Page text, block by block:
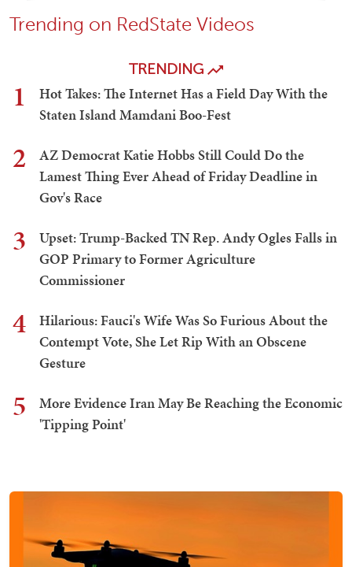
Trending on RedState Videos
TRENDING
1
Hot Takes: The Internet Has a Field Day With the
Staten Island Mamdani Boo-Fest
2
AZ Democrat Katie Hobbs Still Could Do the
Lamest Thing Ever Ahead of Friday Deadline in
Gov's Race
3
Upset: Trump-Backed TN Rep. Andy Ogles Falls in
GOP Primary to Former Agriculture
Commissioner
4
Hilarious: Fauci's Wife Was So Furious About the
Contempt Vote, She Let Rip With an Obscene
Gesture
5
More Evidence Iran May Be Reaching the Economic
'Tipping Point'